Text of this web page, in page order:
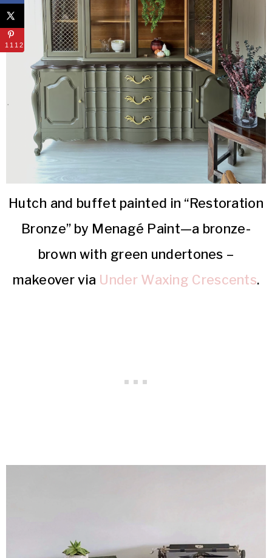
Hutch and buffet painted in “Restoration
Bronze” by Menagé Paint—a bronze-
brown with green undertones –
makeover via Under Waxing Crescents.
1112